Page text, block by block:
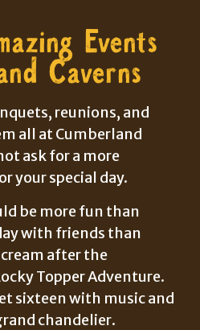
Events
Caverns
reunions, and
all at Cumberland
ask for a more
your special day.
be more fun than
with friends than
after the
Topper Adventure.
sixteen with music and
chandelier.